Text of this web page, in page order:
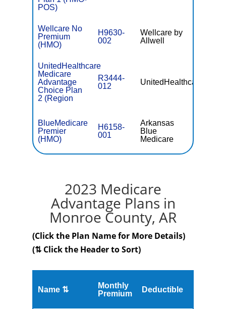
POS)
Wellcare No
Premium
(HMO)
H9630-
002
Wellcare by
Allwell
UnitedHealthcare
Medicare
Advantage
Choice Plan
2 (Region
R3444-
012
UnitedHealthcare
BlueMedicare
Premier
(HMO)
H6158-
001
Arkansas
Blue
Medicare
2023 Medicare
Advantage Plans in
Monroe County, AR
(Click the Plan Name for More Details)
(⇅ Click the Header to Sort)
Name ⇅
Monthly
Premium
Deductible